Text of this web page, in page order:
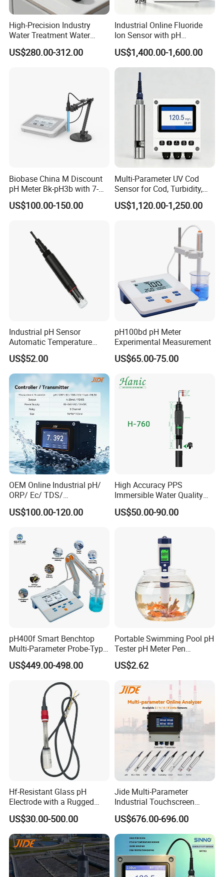
High-Precision Industry
Water Treatment Water
Quality Turbidity Test
Sensor
US$280.00-312.00
Industrial Online Fluoride
Ion Sensor with pH
Compensation, PT1000
Temperature Compensation
and IP68 Protection
US$1,400.00-1,600.00
Biobase China M Discount
pH Meter Bk-pH3b with 7-
Inch Touch Screen for
Laboratory
US$100.00-150.00
Multi-Parameter UV Cod
Sensor for Cod, Turbidity,
BOD and Toc Monitoring
US$1,120.00-1,250.00
Industrial pH Sensor
Automatic Temperature
Compensation pH Probe
US$52.00
pH100bd pH Meter
Experimental Measurement
US$65.00-75.00
OEM Online Industrial pH/
ORP/ Ec/ TDS/
Conductivity/ Do/ Turbidity
Controller with High/Low
US$100.00-120.00
High Accuracy PPS
Immersible Water Quality
pH/ORP Sensor Probe for
Water Treatment Induction
US$50.00-90.00
pH400f Smart Benchtop
Multi-Parameter Probe-Type
Digital pH Meter with Digital
Sensor Waterproof pH Meter
US$449.00-498.00
Portable Swimming Pool pH
Tester pH Meter Pen
Thermometer Pool Water
Quality Digital Test Pen
US$2.62
Hf-Resistant Glass pH
Electrode with a Rugged
Glass Bulb That Resists
Breakage for Water Analyzer
Meter
US$30.00-500.00
Jide Multi-Parameter
Industrial Touchscreen
Controller Transmitter Can
Connect 2 to 8 Sensors pH
Ec ORP Do Turbidity Cod
Nh4 Sensor
US$676.00-696.00